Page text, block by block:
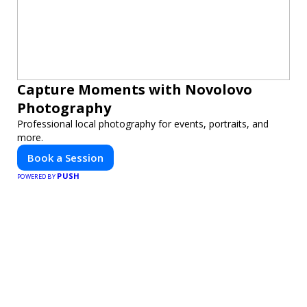
Capture Moments with Novolovo
Photography
Professional local photography for events, portraits, and
more.
Book a Session
POWERED BY PUSH